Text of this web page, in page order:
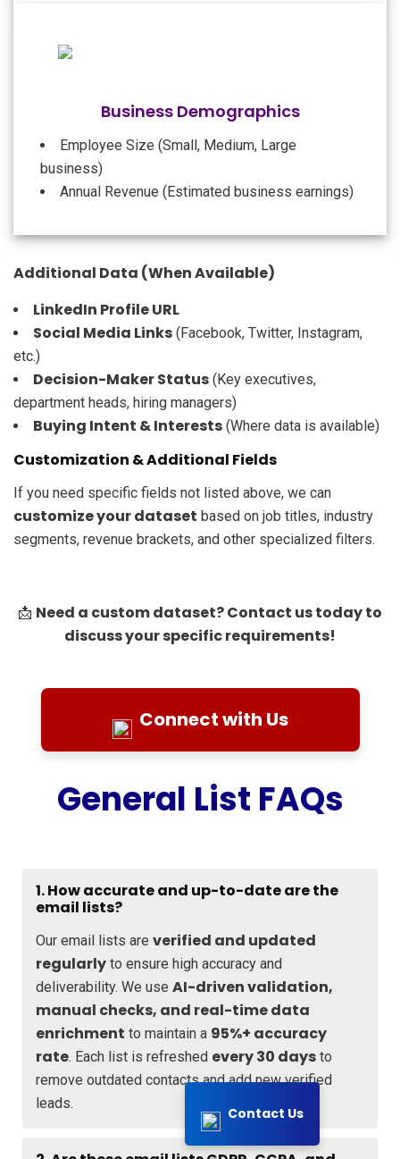
Contact Us
Business Demographics
Employee Size (Small, Medium, Large
business)
Annual Revenue (Estimated business earnings)
Additional Data (When Available)
LinkedIn Profile URL
Social Media Links (Facebook, Twitter, Instagram,
etc.)
Decision-Maker Status (Key executives,
department heads, hiring managers)
Buying Intent & Interests (Where data is available)
Customization & Additional Fields
If you need specific fields not listed above, we can
customize your dataset based on job titles, industry
segments, revenue brackets, and other specialized filters.
📩 Need a custom dataset? Contact us today to
discuss your specific requirements!
Connect with Us
General List FAQs
1. How accurate and up-to-date are the
email lists?
Our email lists are verified and updated
regularly to ensure high accuracy and
deliverability. We use AI-driven validation,
manual checks, and real-time data
enrichment to maintain a 95%+ accuracy
rate. Each list is refreshed every 30 days to
remove outdated contacts and add new verified
leads.